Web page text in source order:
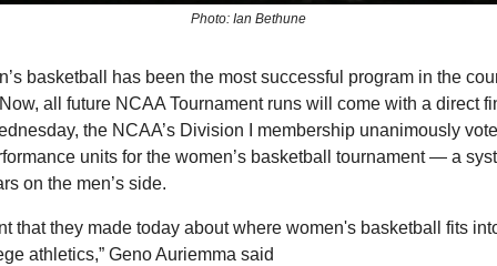
Photo: Ian Bethune
basketball has been the most successful program in the
all future NCAA Tournament runs will come with a direct
the NCAA’s Division I membership unanimously
units for the women’s basketball tournament — a
on the men’s side.
that they made today about where women's basketball fits
athletics,” Geno Auriemma said